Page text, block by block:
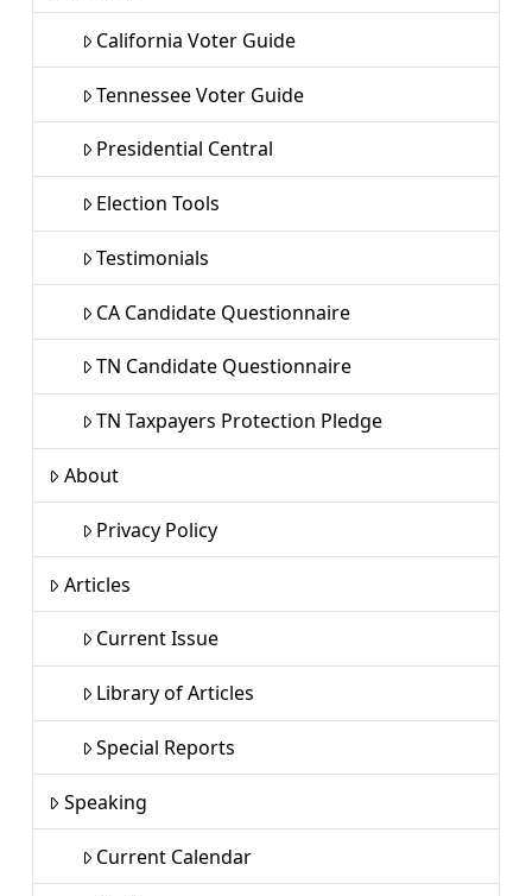
California Voter Guide
Tennessee Voter Guide
Presidential Central
Election Tools
Testimonials
CA Candidate Questionnaire
TN Candidate Questionnaire
TN Taxpayers Protection Pledge
About
Privacy Policy
Articles
Current Issue
Library of Articles
Special Reports
Speaking
Current Calendar